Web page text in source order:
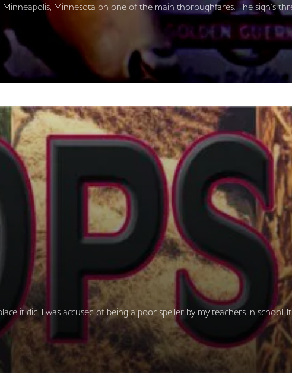
Minnesota on one of the main thoroughfares. The sign’s
it did. I was accused of being a poor speller by my teachers in school.